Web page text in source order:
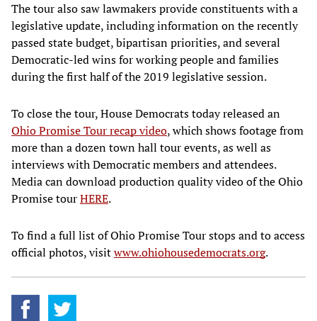
The tour also saw lawmakers provide constituents with a
legislative update, including information on the recently
passed state budget, bipartisan priorities, and several
Democratic-led wins for working people and families
during the first half of the 2019 legislative session.
To close the tour, House Democrats today released an
Ohio Promise Tour recap video, which shows footage from
more than a dozen town hall tour events, as well as
interviews with Democratic members and attendees.
Media can download production quality video of the Ohio
Promise tourHERE.
To find a full list of Ohio Promise Tour stops and to access
official photos, visitwww.ohiohousedemocrats.org.